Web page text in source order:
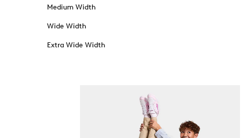
Medium Width
Wide Width
Extra Wide Width